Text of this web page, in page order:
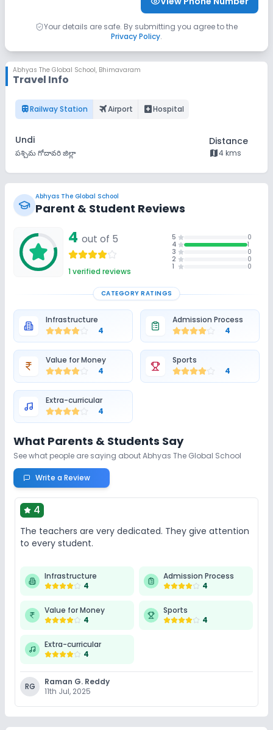
Your details are safe. By submitting you agree to the
Privacy Policy.
Abhyas The Global School, Bhimavaram
Travel Info
trainRailway Station flightsmodeAirport local_hospitalHospital
Undi
పశ్చిమ గోదావరి జిల్లా
Distance
map4 kms
Abhyas The Global School
Parent & Student Reviews
4 out of 5
1verified reviews
5
0
4
1
3
0
2
0
1
0
CATEGORY RATINGS
Infrastructure
4
Admission Process
4
Value for Money
4
Sports
4
Extra-curricular
4
What Parents & Students Say
See what people are saying aboutAbhyas The Global School
Write a Review
4
The teachers are very dedicated. They give attention
to every student.
Infrastructure
4
Admission Process
4
Value for Money
4
Sports
4
Extra-curricular
4
RG
Raman G. Reddy
11th Jul, 2025